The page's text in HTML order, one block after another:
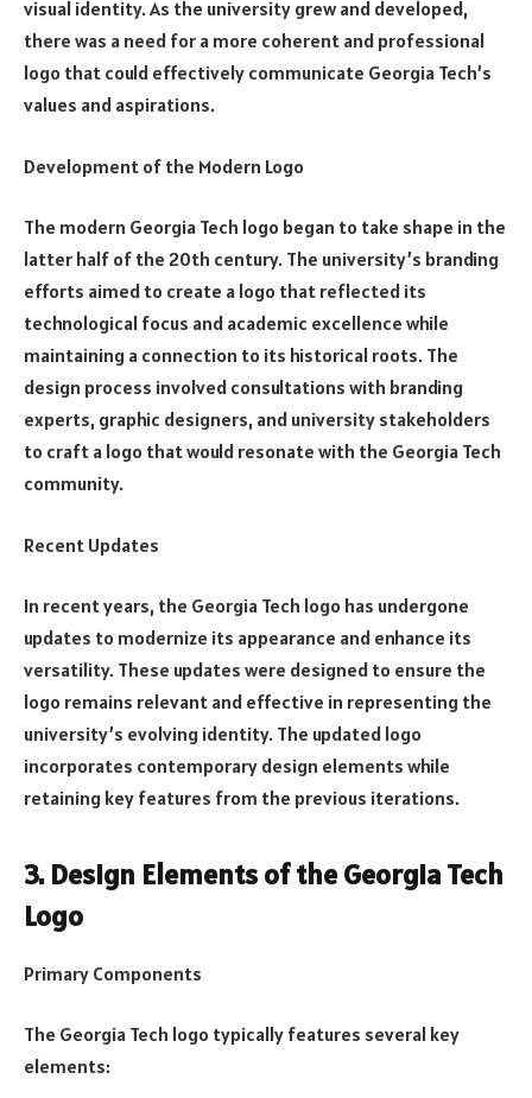
visual identity. As the university grew and developed,
there was a need for a more coherent and professional
logo that could effectively communicate Georgia Tech’s
values and aspirations.
Development of the Modern Logo
The modern Georgia Tech logo began to take shape in the
latter half of the 20th century. The university’s branding
efforts aimed to create a logo that reflected its
technological focus and academic excellence while
maintaining a connection to its historical roots. The
design process involved consultations with branding
experts, graphic designers, and university stakeholders
to craft a logo that would resonate with the Georgia Tech
community.
Recent Updates
In recent years, the Georgia Tech logo has undergone
updates to modernize its appearance and enhance its
versatility. These updates were designed to ensure the
logo remains relevant and effective in representing the
university’s evolving identity. The updated logo
incorporates contemporary design elements while
retaining key features from the previous iterations.
3. Design Elements of the Georgia Tech
Logo
Primary Components
The Georgia Tech logo typically features several key
elements: